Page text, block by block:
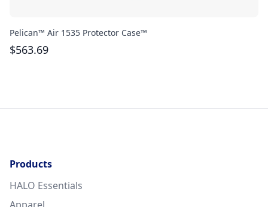
Pelican™ Air 1535 Protector Case™
$563.69
Products
HALO Essentials